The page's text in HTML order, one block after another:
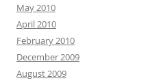
May 2010
April 2010
February 2010
December 2009
August 2009